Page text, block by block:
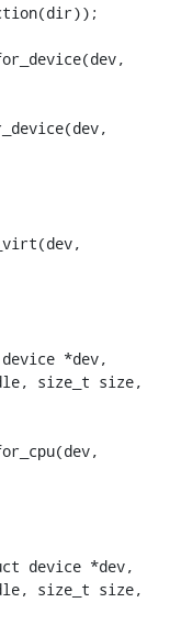
*dev,
device *dev,